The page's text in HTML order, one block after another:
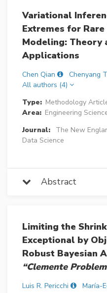
Variational
Extremes for Rare
Modeling: Theory
Applications
Chen Qian Chenyang
All authors (4)
Type: Methodology
Area: Engineering
Journal:
The New
Data Science
Abstract
Limiting the
Exceptional by
Robust Bayesian
“Clemente
Luis R. Pericchi
María-